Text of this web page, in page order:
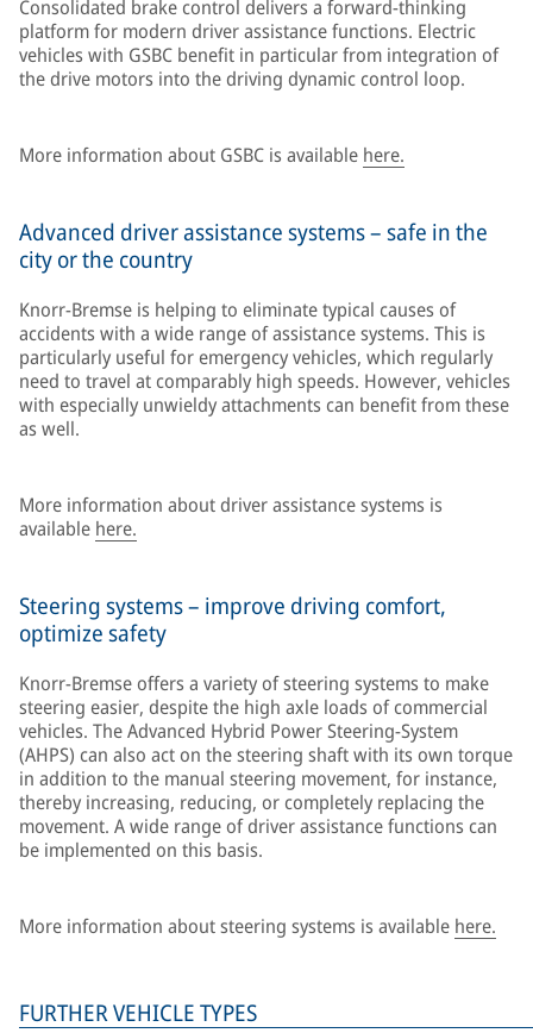
Consolidated brake control delivers a forward-thinking
platform for modern driver assistance functions. Electric
vehicles with GSBC benefit in particular from integration of
the drive motors into the driving dynamic control loop.
More information about GSBC is available here.
Advanced driver assistance systems – safe in the
city or the country
Knorr-Bremse is helping to eliminate typical causes of
accidents with a wide range of assistance systems. This is
particularly useful for emergency vehicles, which regularly
need to travel at comparably high speeds. However, vehicles
with especially unwieldy attachments can benefit from these
as well.
More information about driver assistance systems is
available here.
Steering systems – improve driving comfort,
optimize safety
Knorr-Bremse offers a variety of steering systems to make
steering easier, despite the high axle loads of commercial
vehicles. The Advanced Hybrid Power Steering-System
(AHPS) can also act on the steering shaft with its own torque
in addition to the manual steering movement, for instance,
thereby increasing, reducing, or completely replacing the
movement. A wide range of driver assistance functions can
be implemented on this basis.
More information about steering systems is available here.
FURTHER VEHICLE TYPES